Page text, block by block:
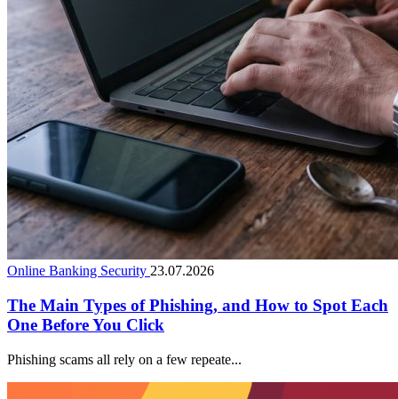
Online Banking Security 23.07.2026
The Main Types of Phishing, and How to Spot Each
One Before You Click
Phishing scams all rely on a few repeate...